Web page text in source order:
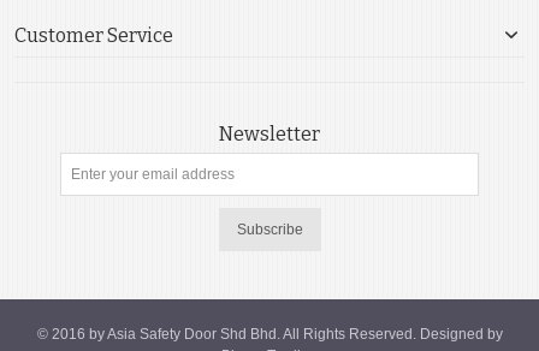
Customer Service
Newsletter
Subscribe
© 2016 by Asia Safety Door Shd Bhd. All Rights Reserved. Designed by